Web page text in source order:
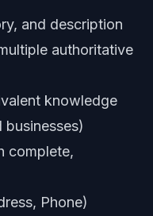
and description
authoritative
knowledge
businesses)
complete,
Phone)